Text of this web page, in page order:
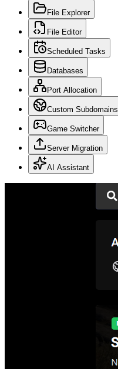
File Explorer
File Editor
Scheduled Tasks
Databases
Port Allocation
Custom Subdomains
Game Switcher
Server Migration
AI Assistant